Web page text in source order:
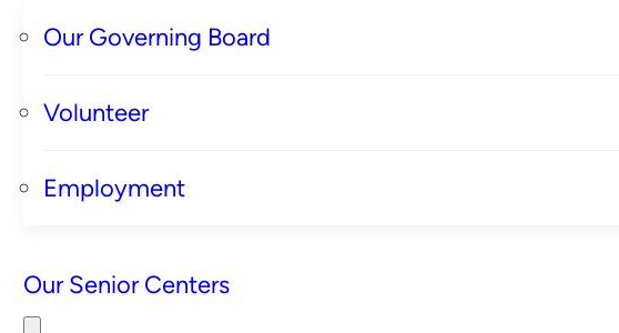
Our Governing Board
Volunteer
Employment
Our Senior Centers